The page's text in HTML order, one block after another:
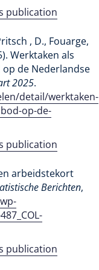
publication
, D., Fouarge,
Werktaken als
de Nederlandse
2025.
detail/werktaken-
op-de-
publication
arbeidstekort
Berichten,
publication